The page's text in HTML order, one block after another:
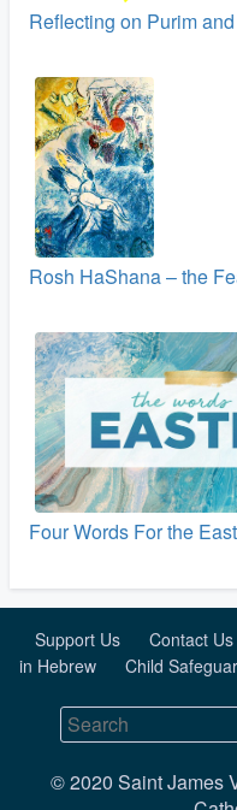
Reflecting on Purim
Rosh HaShana – the
Four Words For the
Support Us Contact Us
in Hebrew
Child
© 2020 Saint James